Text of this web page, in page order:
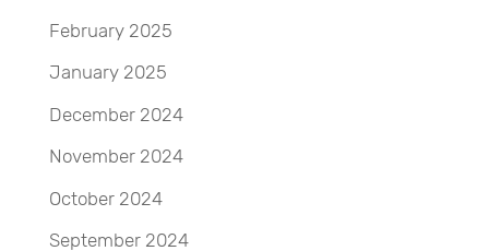
February 2025
January 2025
December 2024
November 2024
October 2024
September 2024